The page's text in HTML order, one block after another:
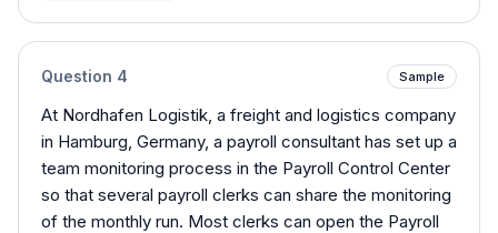
Question 4 Sample
At Nordhafen Logistik, a freight and logistics company
in Hamburg, Germany, a payroll consultant has set up a
team monitoring process in the Payroll Control Center
so that several payroll clerks can share the monitoring
of the monthly run. Most clerks can open the Payroll